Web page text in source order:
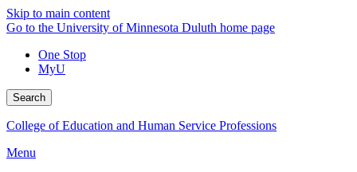
Skip to main content
Go to the University of Minnesota Duluth home page
One Stop
MyU
Search
College of Education and Human Service Professions
Menu